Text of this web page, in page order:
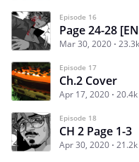
Episode 16
Page 24-28
Mar 30, 2020
Episode 17
Ch.2 Cover
Apr 17, 2020
Episode 18
CH 2 Page 1-3
Apr 30, 2020